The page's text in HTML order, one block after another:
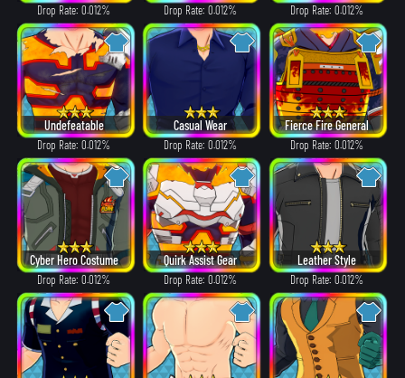
Drop Rate: 0.012% Drop Rate: 0.012% Drop Rate: 0.012%
Undefeatable
Drop Rate: 0.012%
Casual Wear
Drop Rate: 0.012%
Fierce Fire General
Drop Rate: 0.012%
Cyber Hero Costume
Drop Rate: 0.012%
Quirk Assist Gear
Drop Rate: 0.012%
Leather Style
Drop Rate: 0.012%